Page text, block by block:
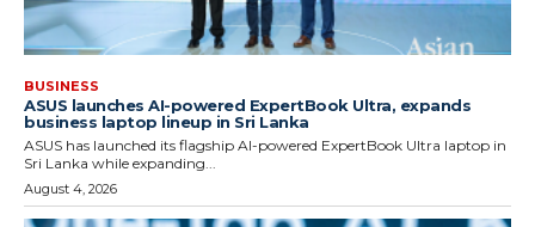
BUSINESS
ASUS launches AI-powered ExpertBook Ultra, expands
business laptop lineup in Sri Lanka
ASUS has launched its flagship AI-powered ExpertBook Ultra laptop in
Sri Lanka while expanding...
August 4, 2026